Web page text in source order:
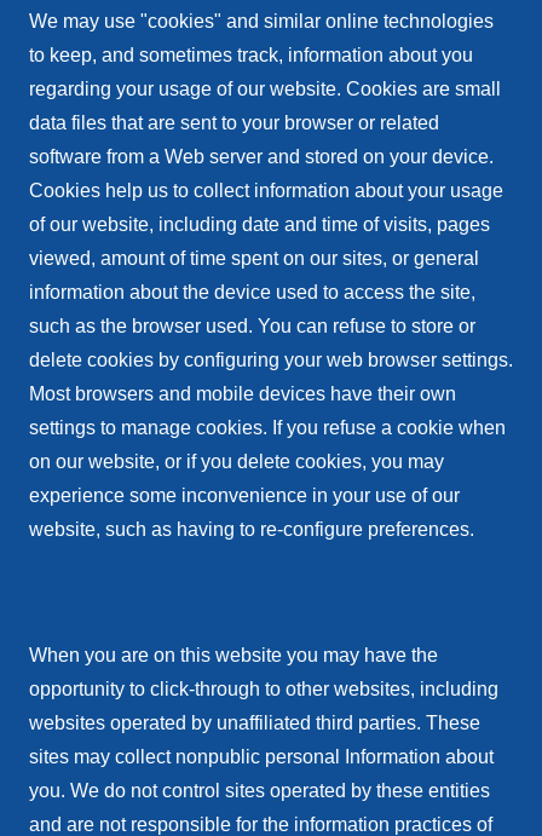
We may use "cookies" and similar online technologies
to keep, and sometimes track, information about you
regarding your usage of our website. Cookies are small
data files that are sent to your browser or related
software from a Web server and stored on your device.
Cookies help us to collect information about your usage
of our website, including date and time of visits, pages
viewed, amount of time spent on our sites, or general
information about the device used to access the site,
such as the browser used. You can refuse to store or
delete cookies by configuring your web browser settings.
Most browsers and mobile devices have their own
settings to manage cookies. If you refuse a cookie when
on our website, or if you delete cookies, you may
experience some inconvenience in your use of our
website, such as having to re-configure preferences.
When you are on this website you may have the
opportunity to click-through to other websites, including
websites operated by unaffiliated third parties. These
sites may collect nonpublic personal Information about
you. We do not control sites operated by these entities
and are not responsible for the information practices of